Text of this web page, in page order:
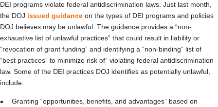
DEI programs violate federal antidiscrimination laws. Just last month,
the DOJ issued guidance on the types of DEI programs and policies
DOJ believes may be unlawful. The guidance provides a “non-
exhaustive list of unlawful practices” that could result in liability or
“revocation of grant funding” and identifying a “non-binding” list of
“best practices” to minimize risk of” violating federal antidiscrimination
law. Some of the DEI practices DOJ identifies as potentially unlawful,
include:
Granting “opportunities, benefits, and advantages” based on